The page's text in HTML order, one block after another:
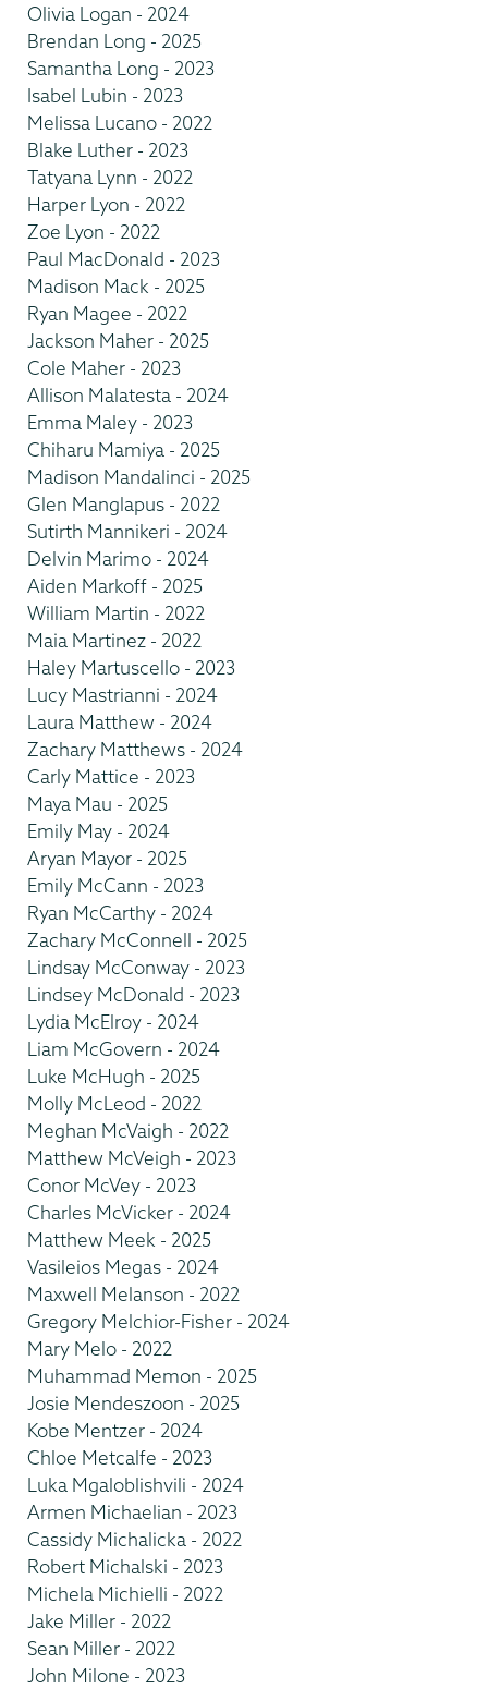
Olivia Logan - 2024
Brendan Long - 2025
Samantha Long - 2023
Isabel Lubin - 2023
Melissa Lucano - 2022
Blake Luther - 2023
Tatyana Lynn - 2022
Harper Lyon - 2022
Zoe Lyon - 2022
Paul MacDonald - 2023
Madison Mack - 2025
Ryan Magee - 2022
Jackson Maher - 2025
Cole Maher - 2023
Allison Malatesta - 2024
Emma Maley - 2023
Chiharu Mamiya - 2025
Madison Mandalinci - 2025
Glen Manglapus - 2022
Sutirth Mannikeri - 2024
Delvin Marimo - 2024
Aiden Markoff - 2025
William Martin - 2022
Maia Martinez - 2022
Haley Martuscello - 2023
Lucy Mastrianni - 2024
Laura Matthew - 2024
Zachary Matthews - 2024
Carly Mattice - 2023
Maya Mau - 2025
Emily May - 2024
Aryan Mayor - 2025
Emily McCann - 2023
Ryan McCarthy - 2024
Zachary McConnell - 2025
Lindsay McConway - 2023
Lindsey McDonald - 2023
Lydia McElroy - 2024
Liam McGovern - 2024
Luke McHugh - 2025
Molly McLeod - 2022
Meghan McVaigh - 2022
Matthew McVeigh - 2023
Conor McVey - 2023
Charles McVicker - 2024
Matthew Meek - 2025
Vasileios Megas - 2024
Maxwell Melanson - 2022
Gregory Melchior-Fisher - 2024
Mary Melo - 2022
Muhammad Memon - 2025
Josie Mendeszoon - 2025
Kobe Mentzer - 2024
Chloe Metcalfe - 2023
Luka Mgaloblishvili - 2024
Armen Michaelian - 2023
Cassidy Michalicka - 2022
Robert Michalski - 2023
Michela Michielli - 2022
Jake Miller - 2022
Sean Miller - 2022
John Milone - 2023